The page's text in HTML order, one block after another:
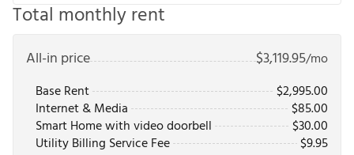
Total monthly rent
All-in price $3,119.95/mo
Base Rent
$2,995.00
Internet & Media
$85.00
Smart Home with video doorbell
$30.00
Utility Billing Service Fee
$9.95